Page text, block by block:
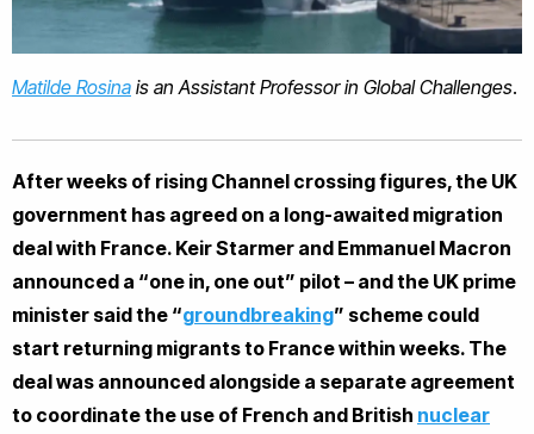
Matilde Rosina is an Assistant Professor in Global Challenges.
After weeks of rising Channel crossing figures, the UK
government has agreed on a long-awaited migration
deal with France. Keir Starmer and Emmanuel Macron
announced a “one in, one out” pilot – and the UK prime
minister said the “groundbreaking” scheme could
start returning migrants to France within weeks. The
deal was announced alongside a separate agreement
to coordinate the use of French and British nuclear